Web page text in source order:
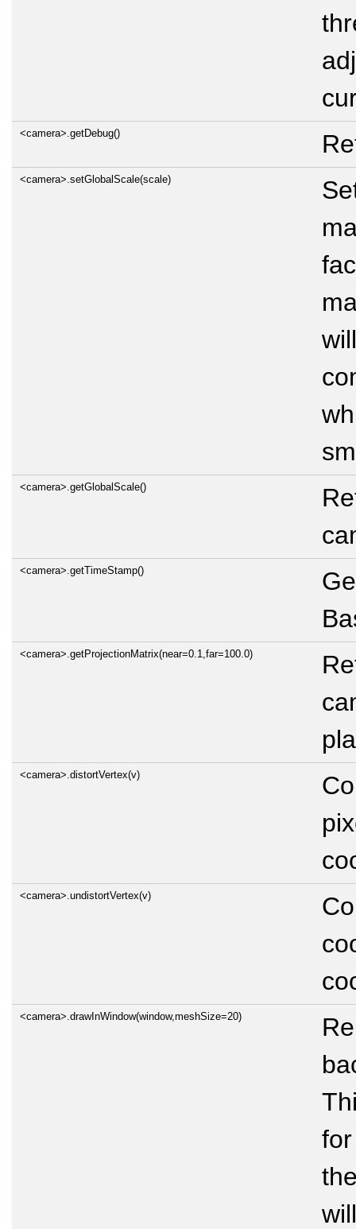
<camera>.getDebug()
<camera>.setGlobalScale(scale)
<camera>.getGlobalScale()
<camera>.getTimeStamp()
<camera>.getProjectionMatrix(near=0.1,far=100.0)
<camera>.distortVertex(v)
<camera>.undistortVertex(v)
<camera>.drawInWindow(window,meshSize=20)